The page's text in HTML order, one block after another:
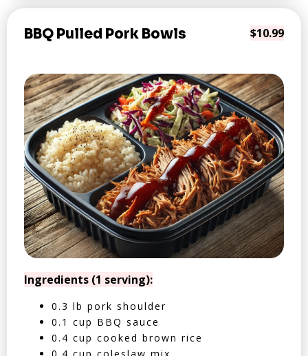
BBQ Pulled Pork Bowls $10.99
Ingredients (1 serving):
0.3 lb pork shoulder
0.1 cup BBQ sauce
0.4 cup cooked brown rice